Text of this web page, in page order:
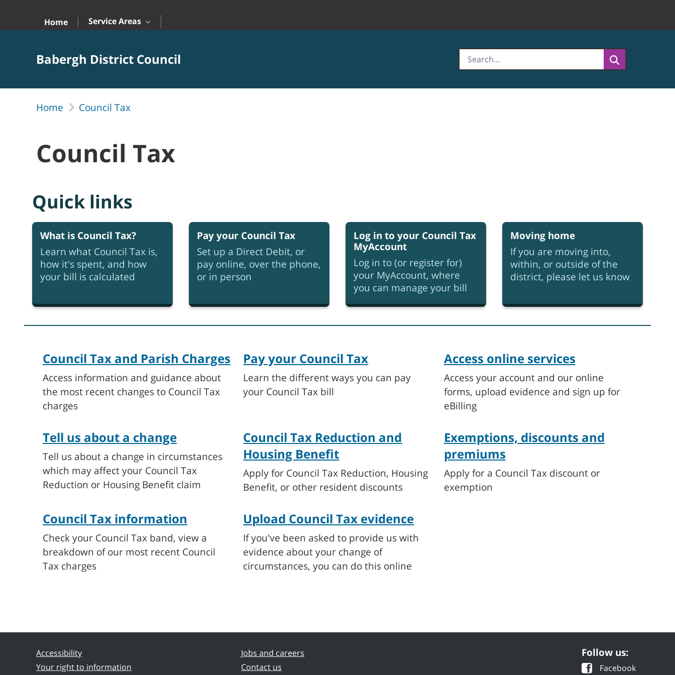
Home
Service Areas
Babergh District Council
Home Council Tax
Council Tax
Quick links
What is Council Tax?
Learn what Council Tax is,
how it's spent, and how
your bill is calculated
Pay your Council Tax
Set up a Direct Debit, or
pay online, over the phone,
or in person
Log in to your Council Tax
MyAccount
Log in to (or register for)
your MyAccount, where
you can manage your bill
Moving home
If you are moving into,
within, or outside of the
district, please let us know
Council Tax and Parish Charges
Access information and guidance about
the most recent changes to Council Tax
charges
Pay your Council Tax
Learn the different ways you can pay
your Council Tax bill
Access online services
Access your account and our online
forms, upload evidence and sign up for
eBilling
Tell us about a change
Tell us about a change in circumstances
which may affect your Council Tax
Reduction or Housing Benefit claim
Council Tax Reduction and
Housing Benefit
Apply for Council Tax Reduction, Housing
Benefit, or other resident discounts
Exemptions, discounts and
premiums
Apply for a Council Tax discount or
exemption
Council Tax information
Check your Council Tax band, view a
breakdown of our most recent Council
Tax charges
Upload Council Tax evidence
If you've been asked to provide us with
evidence about your change of
circumstances, you can do this online
Accessibility
Your right to information
Jobs and careers
Contact us
Follow us:
Facebook